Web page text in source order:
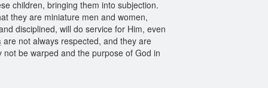
children, bringing them into subjection.
they are miniature men and women,
disciplined, will do service for Him, even
are not always respected, and they are
be warped and the purpose of God in